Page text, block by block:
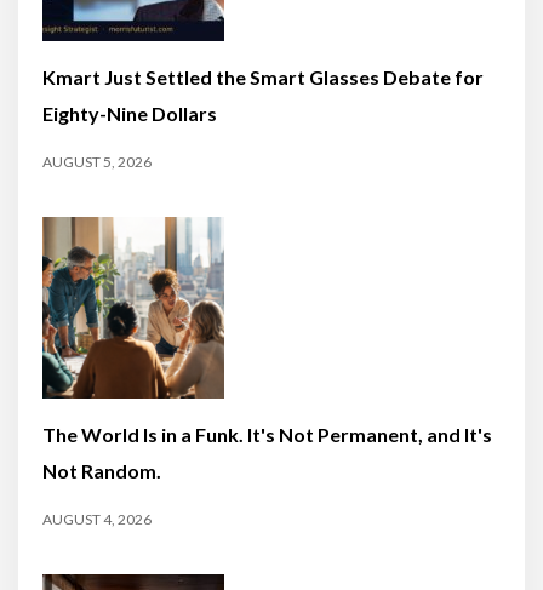
Kmart Just Settled the Smart Glasses Debate for
Eighty-Nine Dollars
AUGUST 5, 2026
The World Is in a Funk. It's Not Permanent, and It's
Not Random.
AUGUST 4, 2026